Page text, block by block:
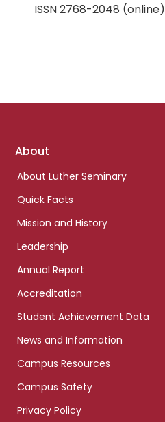
ISSN 2768-2048 (online)
Footer
About
About Luther Seminary
Quick Facts
Mission and History
Leadership
Annual Report
Accreditation
Student Achievement Data
News and Information
Campus Resources
Campus Safety
Privacy Policy